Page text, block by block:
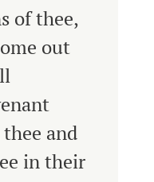
of thee,
out
and
in their